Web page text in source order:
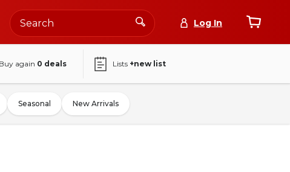
Log In
Buy again 0 deals Lists +new list
Seasonal New Arrivals